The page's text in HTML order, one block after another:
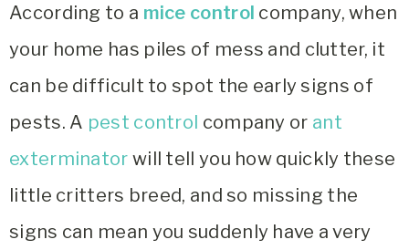
According to a mice control company, when
your home has piles of mess and clutter, it
can be difficult to spot the early signs of
pests. A pest control company or ant
exterminator will tell you how quickly these
little critters breed, and so missing the
signs can mean you suddenly have a very